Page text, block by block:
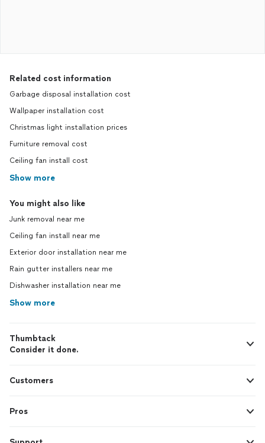
Related cost information
Garbage disposal installation cost
Wallpaper installation cost
Christmas light installation prices
Furniture removal cost
Ceiling fan install cost
Show more
You might also like
Junk removal near me
Ceiling fan install near me
Exterior door installation near me
Rain gutter installers near me
Dishwasher installation near me
Show more
Thumbtack
Consider it done.
Customers
Pros